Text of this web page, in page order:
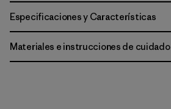
Especificaciones y Características
Materiales e instrucciones de cuidado